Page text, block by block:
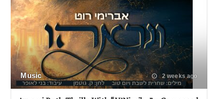
Music 2 weeks ago